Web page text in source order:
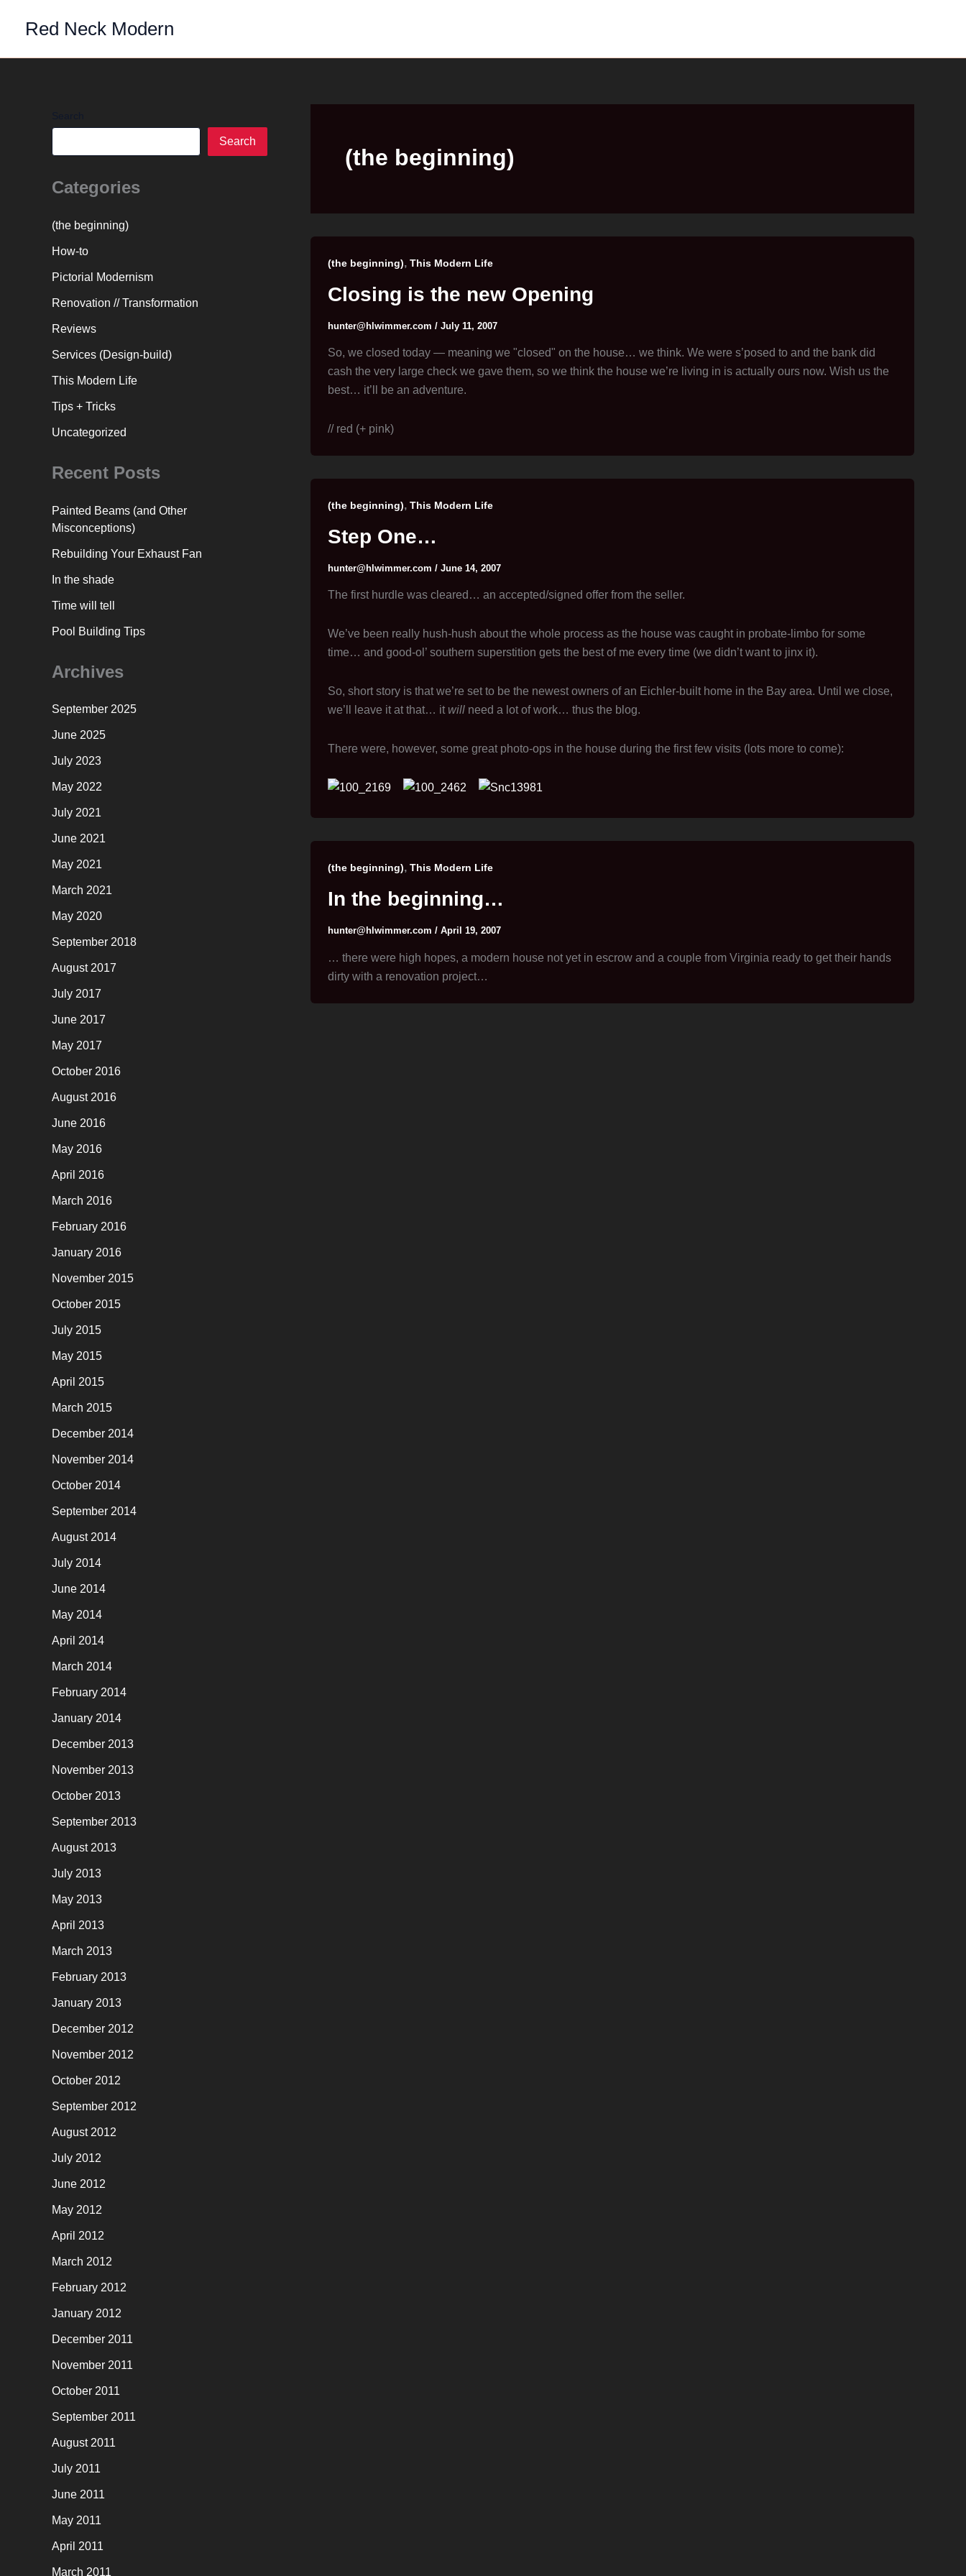
Red Neck Modern
Search
Categories
(the beginning)
How-to
Pictorial Modernism
Renovation // Transformation
Reviews
Services (Design-build)
This Modern Life
Tips + Tricks
Uncategorized
Recent Posts
Painted Beams (and Other
Misconceptions)
Rebuilding Your Exhaust Fan
In the shade
Time will tell
Pool Building Tips
Archives
September 2025
June 2025
July 2023
May 2022
July 2021
June 2021
May 2021
March 2021
May 2020
September 2018
August 2017
July 2017
June 2017
May 2017
October 2016
August 2016
June 2016
May 2016
April 2016
March 2016
February 2016
January 2016
November 2015
October 2015
July 2015
May 2015
April 2015
March 2015
December 2014
November 2014
October 2014
September 2014
August 2014
July 2014
June 2014
May 2014
April 2014
March 2014
February 2014
January 2014
December 2013
November 2013
October 2013
September 2013
August 2013
July 2013
May 2013
April 2013
March 2013
February 2013
January 2013
December 2012
November 2012
October 2012
September 2012
August 2012
July 2012
June 2012
May 2012
April 2012
March 2012
February 2012
January 2012
December 2011
November 2011
October 2011
September 2011
August 2011
July 2011
June 2011
May 2011
April 2011
March 2011
(the beginning)
(the beginning), This Modern Life
Closing is the new Opening
hunter@hlwimmer.com / July 11, 2007
So, we closed today — meaning we "closed" on the house… we think. We were s’posed to and the bank did
cash the very large check we gave them, so we think the house we’re living in is actually ours now. Wish us the
best… it’ll be an adventure.
// red (+ pink)
(the beginning), This Modern Life
Step One…
hunter@hlwimmer.com / June 14, 2007
The first hurdle was cleared… an accepted/signed offer from the seller.
We’ve been really hush-hush about the whole process as the house was caught in probate-limbo for some
time… and good-ol’ southern superstition gets the best of me every time (we didn’t want to jinx it).
So, short story is that we’re set to be the newest owners of an Eichler-built home in the Bay area. Until we close,
we’ll leave it at that… it will need a lot of work… thus the blog.
There were, however, some great photo-ops in the house during the first few visits (lots more to come):
(the beginning), This Modern Life
In the beginning…
hunter@hlwimmer.com / April 19, 2007
… there were high hopes, a modern house not yet in escrow and a couple from Virginia ready to get their hands
dirty with a renovation project…